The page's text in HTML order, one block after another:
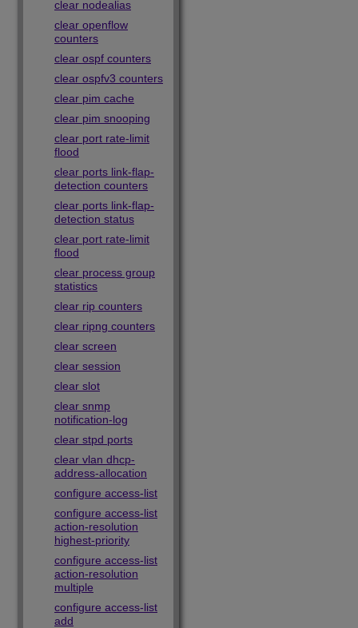
clear nodealias
clear openflow
counters
clear ospf counters
clear ospfv3 counters
clear pim cache
clear pim snooping
clear port rate-limit
flood
clear ports link-flap-
detection counters
clear ports link-flap-
detection status
clear port rate-limit
flood
clear process group
statistics
clear rip counters
clear ripng counters
clear screen
clear session
clear slot
clear snmp
notification-log
clear stpd ports
clear vlan dhcp-
address-allocation
configure access-list
configure access-list
action-resolution
highest-priority
configure access-list
action-resolution
multiple
configure access-list
add